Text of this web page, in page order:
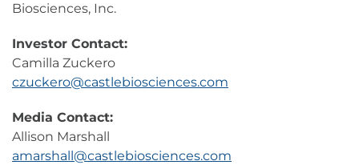
Biosciences, Inc.
Investor Contact:
Camilla Zuckero
czuckero@castlebiosciences.com
Media Contact:
Allison Marshall
amarshall@castlebiosciences.com